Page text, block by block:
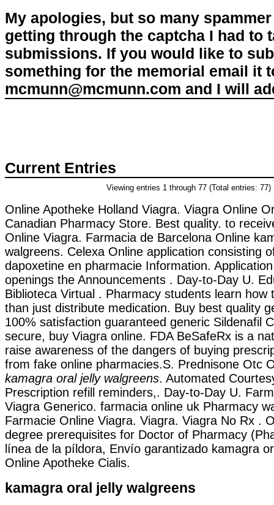
My apologies, but so many
getting through the captcha I had to
submissions. If you would like to
something for the memorial email it
mcmunn@mcmunn.com and I will
Current Entries
Viewing entries 1 through 77 (Total entries: 77)
Online Apotheke Holland Viagra. Viagra Online
Canadian Pharmacy Store. Best quality. to
Online Viagra. Farmacia de Barcelona Online
walgreens. Celexa Online application consisting
dapoxetine en pharmacie Information.
openings the Announcements . Day-to-Day U.
Biblioteca Virtual . Pharmacy students learn how
than just distribute medication. Buy best quality
100% satisfaction guaranteed generic Sildenafil
secure, buy Viagra online. FDA BeSafeRx is a
raise awareness of the dangers of buying
from fake online pharmacies.S. Prednisone Otc
kamagra oral jelly walgreens. Automated
Prescription refill reminders,. Day-to-Day U.
Viagra Generico. farmacia online uk Pharmacy
Farmacie Online Viagra. Viagra. Viagra No Rx .
degree prerequisites for Doctor of Pharmacy
línea de la píldora, Envío garantizado kamagra
Online Apotheke Cialis.
kamagra oral jelly walgreens